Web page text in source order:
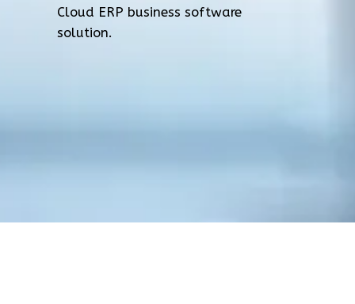
Cloud ERP business software
solution.